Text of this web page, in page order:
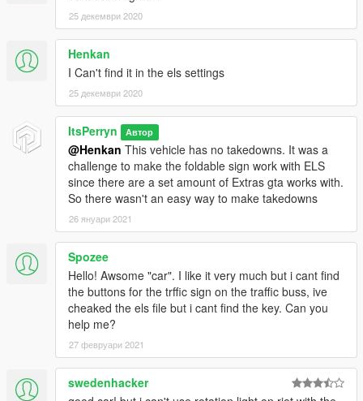
25 декември 2020
Henkan
I Can't find it in the els settings
25 декември 2020
ItsPerryn Автор
@Henkan This vehicle has no takedowns. It was a
challenge to make the foldable sign work with ELS
since there are a set amount of Extras gta works with.
So there wasn't an easy way to make takedowns
26 януари 2021
Spozee
Hello! Awsome "car". I like it very much but i cant find
the buttons for the trffic sign on the traffic buss, ive
cheaked the els file but i cant find the key. Can you
help me?
27 февруари 2021
swedenhacker